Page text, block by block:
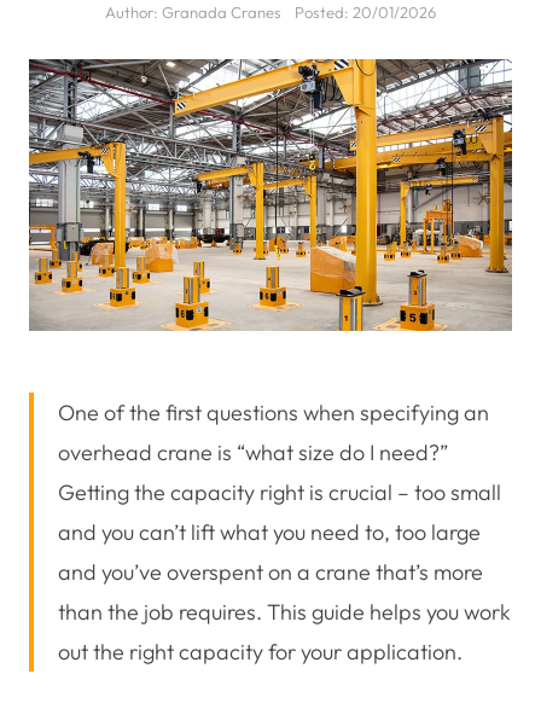
Author: Granada Cranes Posted: 20/01/2026
One of the first questions when specifying an
overhead crane is “what size do I need?”
Getting the capacity right is crucial – too small
and you can’t lift what you need to, too large
and you’ve overspent on a crane that’s more
than the job requires. This guide helps you work
out the right capacity for your application.